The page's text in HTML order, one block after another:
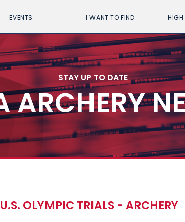
EVENTS I WANT TO FIND HIGH
STAY UP TO DATE
ARCHERY
OLYMPIC TRIALS - ARCHERY